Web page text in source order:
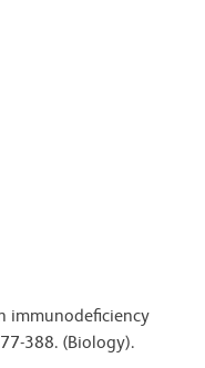
immunodeficiency
388. (Biology).